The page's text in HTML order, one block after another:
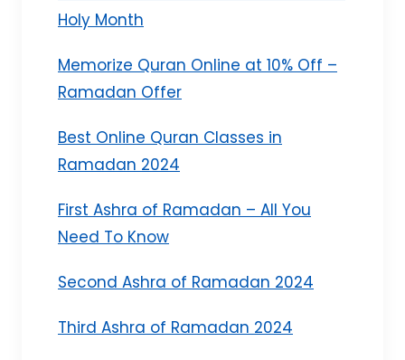
Holy Month
Memorize Quran Online at 10% Off –
Ramadan Offer
Best Online Quran Classes in
Ramadan 2024
First Ashra of Ramadan – All You
Need To Know
Second Ashra of Ramadan 2024
Third Ashra of Ramadan 2024